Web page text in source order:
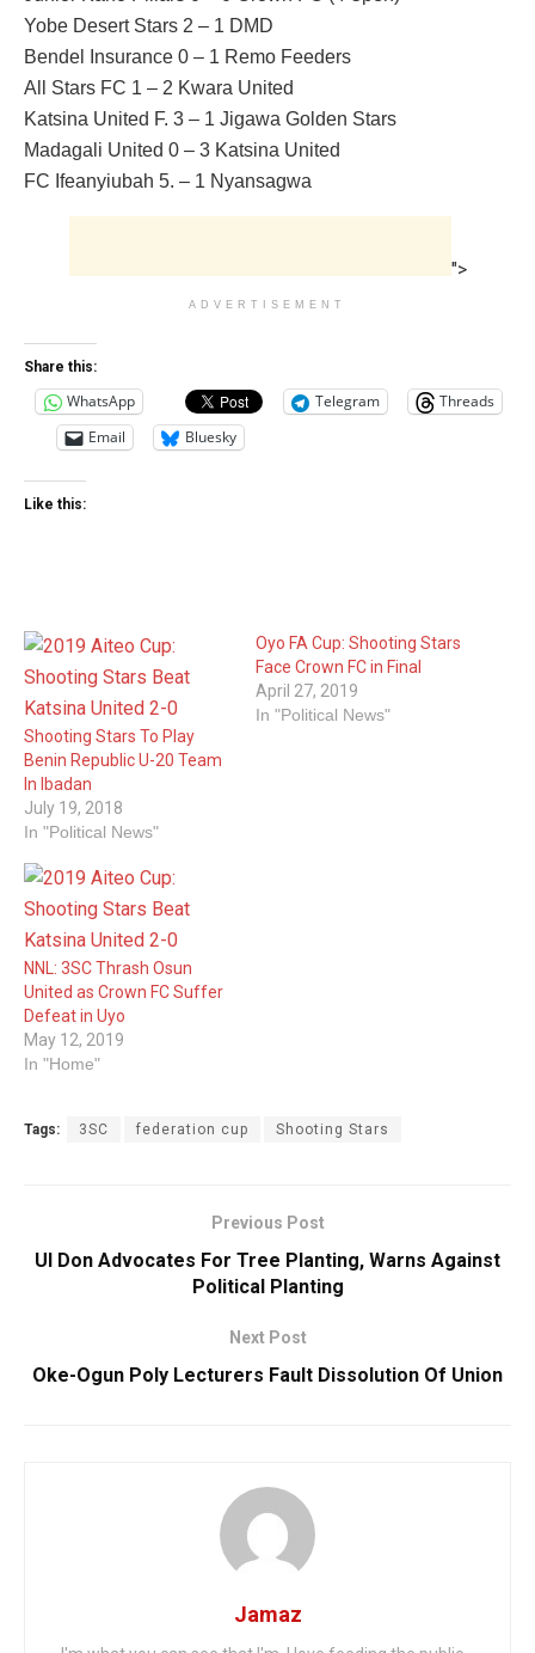
Yobe Desert Stars 2 – 1 DMD
Bendel Insurance 0 – 1 Remo Feeders
All Stars FC 1 – 2 Kwara United
Katsina United F. 3 – 1 Jigawa Golden Stars
Madagali United 0 – 3 Katsina United
FC Ifeanyiubah 5. – 1 Nyansagwa
">
ADVERTISEMENT
Share this:
WhatsApp Telegram
Threads
Email
Bluesky
Like this:
Shooting Stars To Play
Benin Republic U-20 Team
In Ibadan
July 19, 2018
In "Political News"
Oyo FA Cup: Shooting Stars
Face Crown FC in Final
April 27, 2019
In "Political News"
NNL: 3SC Thrash Osun
United as Crown FC Suffer
Defeat in Uyo
May 12, 2019
In "Home"
Tags: 3SC federation cup Shooting Stars
Previous Post
UI Don Advocates For Tree Planting, Warns Against
Political Planting
Next Post
Oke-Ogun Poly Lecturers Fault Dissolution Of Union
Jamaz